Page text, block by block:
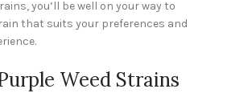
you’ll be well on your way to
that suits your preferences and
Weed Strains